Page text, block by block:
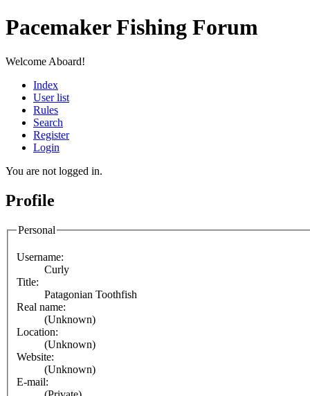
Pacemaker Fishing Forum
Welcome Aboard!
Index
User list
Rules
Search
Register
Login
You are not logged in.
Profile
Personal
Username:
Curly
Title:
Patagonian Toothfish
Real name:
(Unknown)
Location:
(Unknown)
Website:
(Unknown)
E-mail: